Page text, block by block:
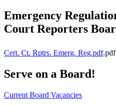
Emergency
Court Reporters
Cert. Ct. Rptrs. Emerg. Reg.pdf.pdf
Serve on a Board!
Current Board Vacancies